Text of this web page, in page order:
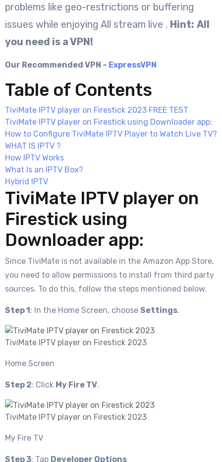
problems like geo-restrictions or buffering
issues while enjoying All stream live . Hint: All
you need is a VPN!
Our Recommended VPN – ExpressVPN
Table of Contents
TiviMate IPTV player on Firestick 2023 FREE TEST
TiviMate IPTV player on Firestick using Downloader app:
How to Configure TiviMate IPTV Player to Watch Live TV?
WHAT IS IPTV ?
How IPTV Works
What Is an IPTV Box?
Hybrid IPTV
TiviMate IPTV player on
Firestick using
Downloader app:
Since TiviMate is not available in the Amazon App Store,
you need to allow permissions to install from third party
sources. To do this, follow the steps mentioned below.
Step 1: In the Home Screen, choose Settings.
TiviMate IPTV player on Firestick 2023
Home Screen
Step 2: Click My Fire TV.
TiviMate IPTV player on Firestick 2023
My Fire TV
Step 3: Tap Developer Options